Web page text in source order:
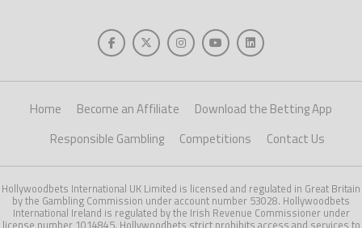
Home Become an Affiliate
Download the Betting App
Responsible Gambling
Competitions Contact Us
Hollywoodbets International UK Limited is licensed and regulated in Great Britain
by the Gambling Commission under account number 53028. Hollywoodbets
International Ireland is regulated by the Irish Revenue Commissioner under
license number 1014845. Hollywoodbets strict prohibits access and services to